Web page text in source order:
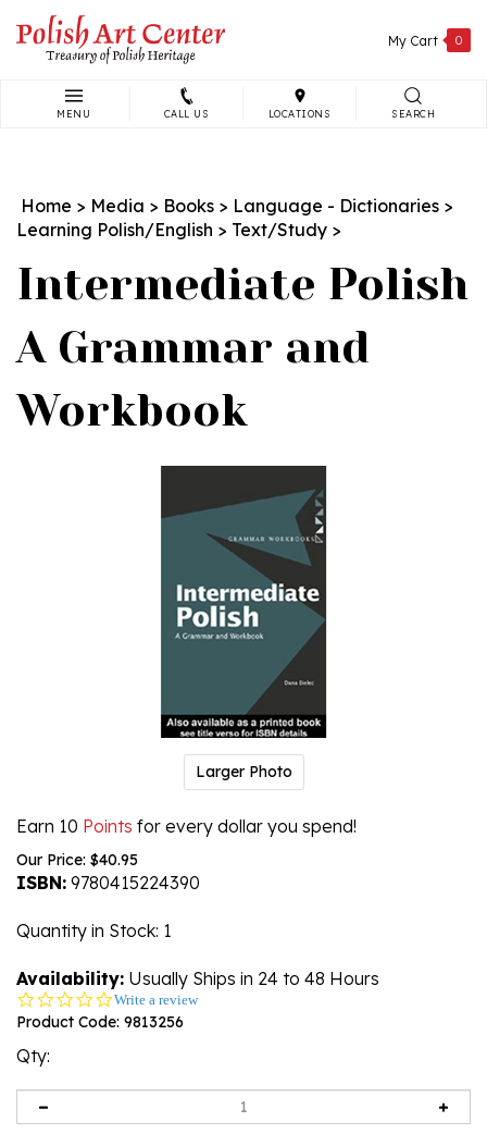
content
My Cart 0
MENU CALL US LOCATIONS SEARCH
Home > Media > Books > Language - Dictionaries >
Learning Polish/English > Text/Study >
Intermediate Polish
A Grammar and
Workbook
Larger Photo
Earn 10 Points for every dollar you spend!
Our Price: $40.95
ISBN: 9780415224390
Quantity in Stock: 1
Availability: Usually Ships in 24 to 48 Hours
0.0
star
Write a review
Product Code: 9813256
Qty: